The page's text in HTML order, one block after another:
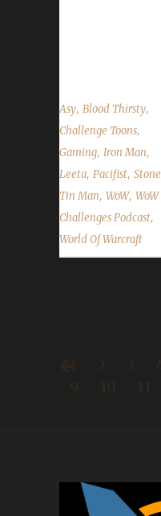
Asy, Blood Thirsty,
Challenge Toons,
Gaming, Iron Man,
Leeta, Pacifist, Stone
Tin Man, WoW, WoW
Challenges Podcast,
World Of Warcraft